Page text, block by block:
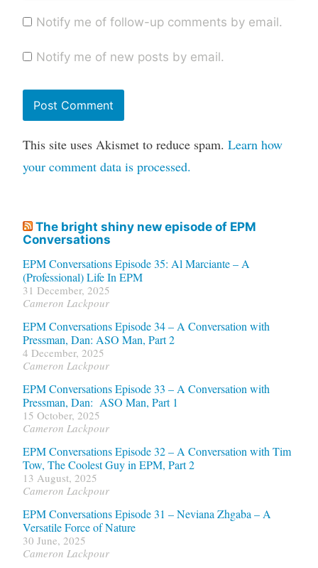
Notify me of follow-up comments by email.
Notify me of new posts by email.
This site uses Akismet to reduce spam. Learn how
your comment data is processed.
The bright shiny new episode of EPM
Conversations
EPM Conversations Episode 35: Al Marciante – A
(Professional) Life In EPM
31 December, 2025
Cameron Lackpour
EPM Conversations Episode 34 – A Conversation with
Pressman, Dan: ASO Man, Part 2
4 December, 2025
Cameron Lackpour
EPM Conversations Episode 33 – A Conversation with
Pressman, Dan: ASO Man, Part 1
15 October, 2025
Cameron Lackpour
EPM Conversations Episode 32 – A Conversation with Tim
Tow, The Coolest Guy in EPM, Part 2
13 August, 2025
Cameron Lackpour
EPM Conversations Episode 31 – Neviana Zhgaba – A
Versatile Force of Nature
30 June, 2025
Cameron Lackpour